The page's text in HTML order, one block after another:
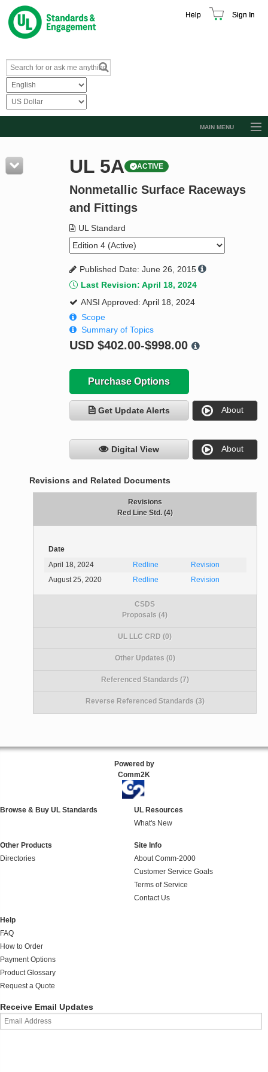
Help Sign In
MAIN MENU
Resources
Product Glossary
Standard Activity Report
Request a Quote
UL 5A ACTIVE
Nonmetallic Surface Raceways
and Fittings
UL Standard
Published Date: June 26, 2015
Last Revision: April 18, 2024
ANSI Approved: April 18, 2024
Scope
Summary of Topics
USD $402.00-$998.00
Purchase Options
Get Update Alerts About
Digital View About
Revisions and Related Documents
Revisions
Red Line Std. (4)
Date
April 18, 2024
Redline
Revision
August 25, 2020
Redline Revision
CSDS
Proposals (4)
UL LLC CRD (0)
Other Updates (0)
Referenced Standards (7)
Reverse Referenced Standards (3)
Powered by
Comm2K
Browse & Buy UL Standards
UL Resources
What's New
Other Products
Directories
Site Info
About Comm-2000
Customer Service Goals
Terms of Service
Contact Us
Help
FAQ
How to Order
Payment Options
Product Glossary
Request a Quote
Receive Email Updates